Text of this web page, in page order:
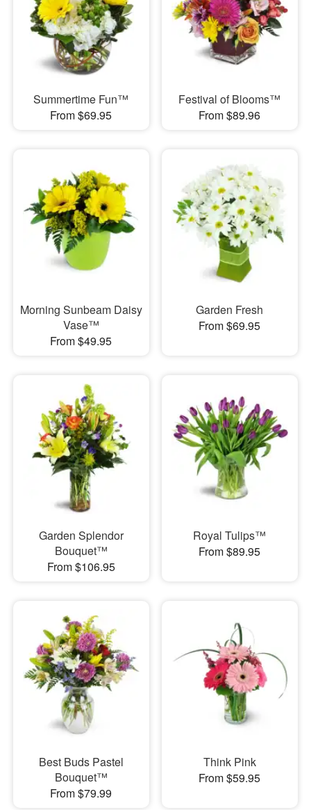
Summertime Fun™
From $69.95
Festival of Blooms™
From $89.96
Morning Sunbeam Daisy
Vase™
From $49.95
Garden Fresh
From $69.95
Garden Splendor
Bouquet™
From $106.95
Royal Tulips™
From $89.95
Best Buds Pastel
Bouquet™
From $79.99
Think Pink
From $59.95